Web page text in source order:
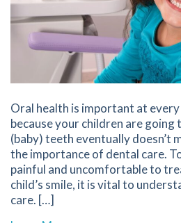
Oral health is important at
because your children are
(baby) teeth eventually doesn’t
the importance of dental care.
painful and uncomfortable to
child’s smile, it is vital to
care. […]